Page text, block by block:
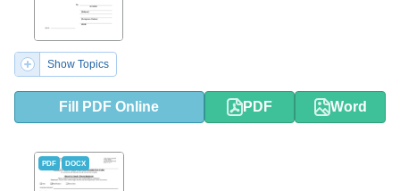
Show Topics
Fill PDF Online PDF Word
PDF DOCX